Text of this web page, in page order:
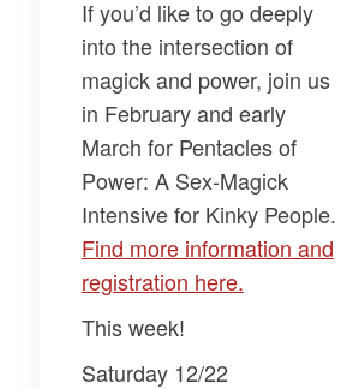
If you’d like to go deeply
into the intersection of
magick and power, join us
in February and early
March for Pentacles of
Power: A Sex-Magick
Intensive for Kinky People.
​Find more information and
registration here.​
This week!
Saturday 12/22